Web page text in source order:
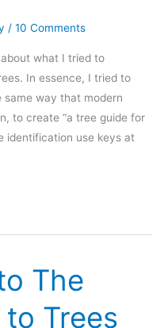
/ 10 Comments
what I tried to
In essence, I tried to
way that modern
to create “a tree guide for
identification use keys at
The
Trees